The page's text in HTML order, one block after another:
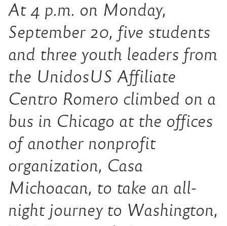
At 4 p.m. on Monday,
September 20, five students
and three youth leaders from
the UnidosUS Affiliate
Centro Romero climbed on a
bus in Chicago at the offices
of another nonprofit
organization, Casa
Michoacan, to take an all-
night journey to Washington,